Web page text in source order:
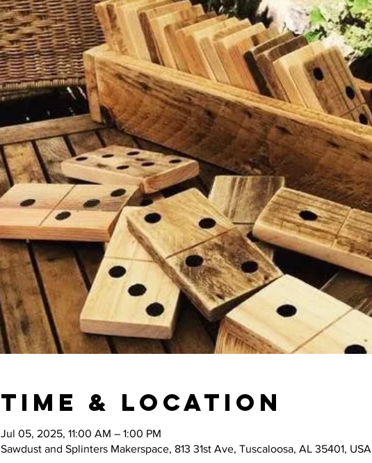
Time & Location
Jul 05, 2025, 11:00 AM – 1:00 PM
Sawdust and Splinters Makerspace, 813 31st Ave, Tuscaloosa, AL 35401, USA